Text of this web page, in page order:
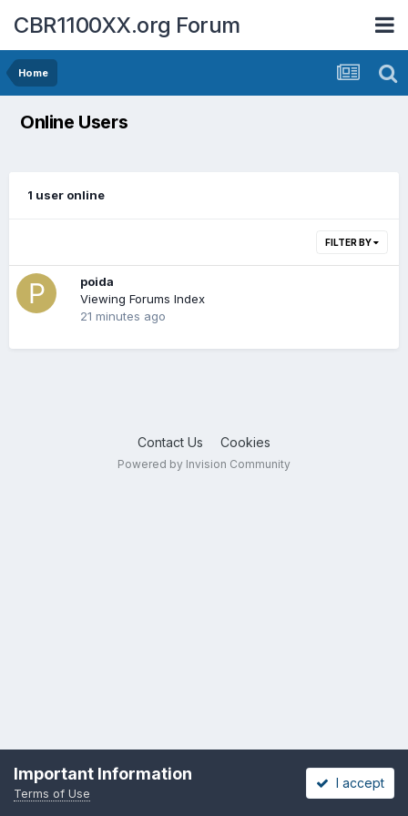
CBR1100XX.org Forum
Home
Online Users
1 user online
FILTER BY
poida
Viewing Forums Index
21 minutes ago
Contact Us Cookies
Powered by Invision Community
Important Information
Terms of Use
I accept